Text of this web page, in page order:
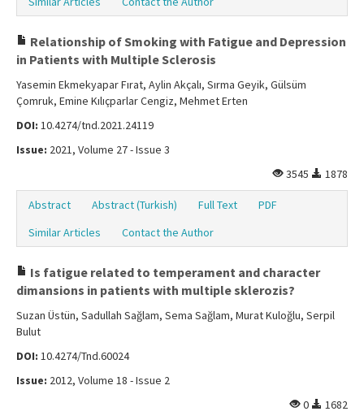
Relationship of Smoking with Fatigue and Depression
in Patients with Multiple Sclerosis
Yasemin Ekmekyapar Fırat, Aylin Akçalı, Sırma Geyik, Gülsüm
Çomruk, Emine Kılıçparlar Cengiz, Mehmet Erten
DOI: 10.4274/tnd.2021.24119
Issue: 2021, Volume 27 - Issue 3
3545
1878
Abstract Abstract (Turkish) Full Text
PDF
Similar Articles
Contact the Author
Is fatigue related to temperament and character
dimansions in patients with multiple sklerozis?
Suzan Üstün, Sadullah Sağlam, Sema Sağlam, Murat Kuloğlu, Serpil
Bulut
DOI: 10.4274/Tnd.60024
Issue: 2012, Volume 18 - Issue 2
0
1682